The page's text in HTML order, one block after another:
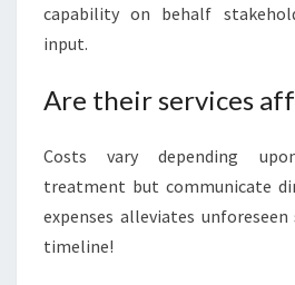
capability on behalf
input.
Are their services
Costs vary depending
treatment but communicate
expenses alleviates
timeline!